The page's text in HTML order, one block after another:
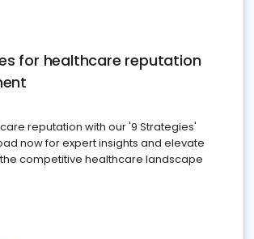
for healthcare reputation
reputation with our '9 Strategies'
now for expert insights and elevate
competitive healthcare landscape